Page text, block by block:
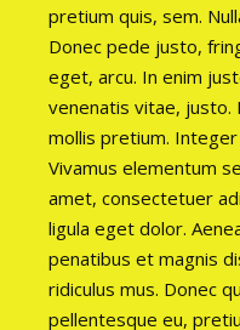
pretium quis, sem.
Donec pede justo,
eget, arcu. In enim
venenatis vitae, justo.
mollis pretium. Integer
Vivamus elementum
amet, consectetuer
ligula eget dolor.
penatibus et magnis
ridiculus mus. Donec
pellentesque eu,